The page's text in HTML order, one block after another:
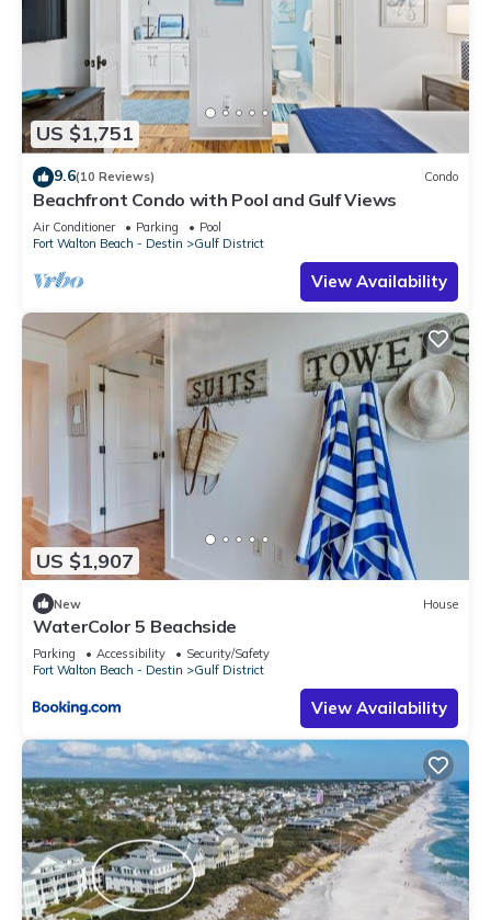
US $1,751
9.6(10 Reviews) Condo
Beachfront Condo with Pool and Gulf Views
Air Conditioner Parking
Pool
Fort Walton Beach - Destin
Gulf District
View Availability
US $1,907
New House
WaterColor 5 Beachside
Parking Accessibility
Security/Safety
Fort Walton Beach - Destin
Gulf District
View Availability